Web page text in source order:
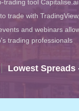
trading tool Capitalise.ai
trade with
and webinars
trading professionals
Lowest Spreads